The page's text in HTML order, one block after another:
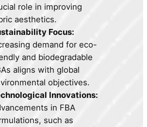
role in improving
aesthetics.
Focus:
demand for eco-
and biodegradable
aligns with global
objectives.
Innovations:
in FBA
such as